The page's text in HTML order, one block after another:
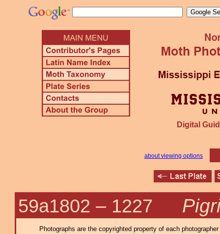
Digital
about viewing options
59a1802 – 1227
Photographs are the copyrighted property of each